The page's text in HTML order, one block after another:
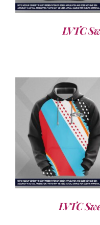
LVTC
LVTC